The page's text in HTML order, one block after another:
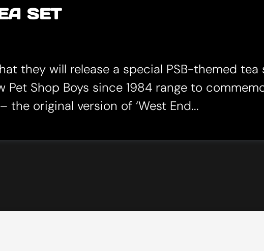
SET
they will release a special PSB-themed
Shop Boys since 1984 range to
the original version of ‘West End...